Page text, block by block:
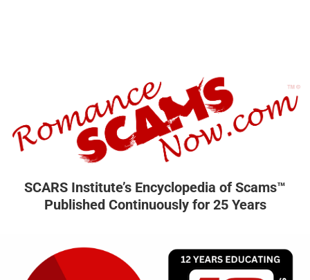
SCARS Institute’s Encyclopedia of Scams™
Published Continuously for 25 Years